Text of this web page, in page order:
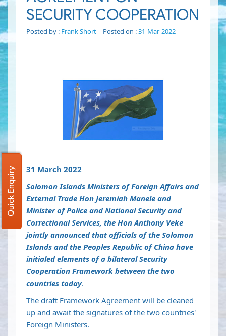
SECURITY COOPERATION
Posted by : Frank Short Posted on :31-Mar-2022
31 March 2022
Solomon Islands Ministers of Foreign Affairs and
External Trade Hon Jeremiah Manele and
Minister of Police and National Security and
Correctional Services, the Hon Anthony Veke
jointly announced that officials of the Solomon
Islands and the Peoples Republic of China have
initialed elements of a bilateral Security
Cooperation Framework between the two
countries today.
The draft Framework Agreement will be cleaned
up and await the signatures of the two countries'
Foreign Ministers.
Quick Enquiry